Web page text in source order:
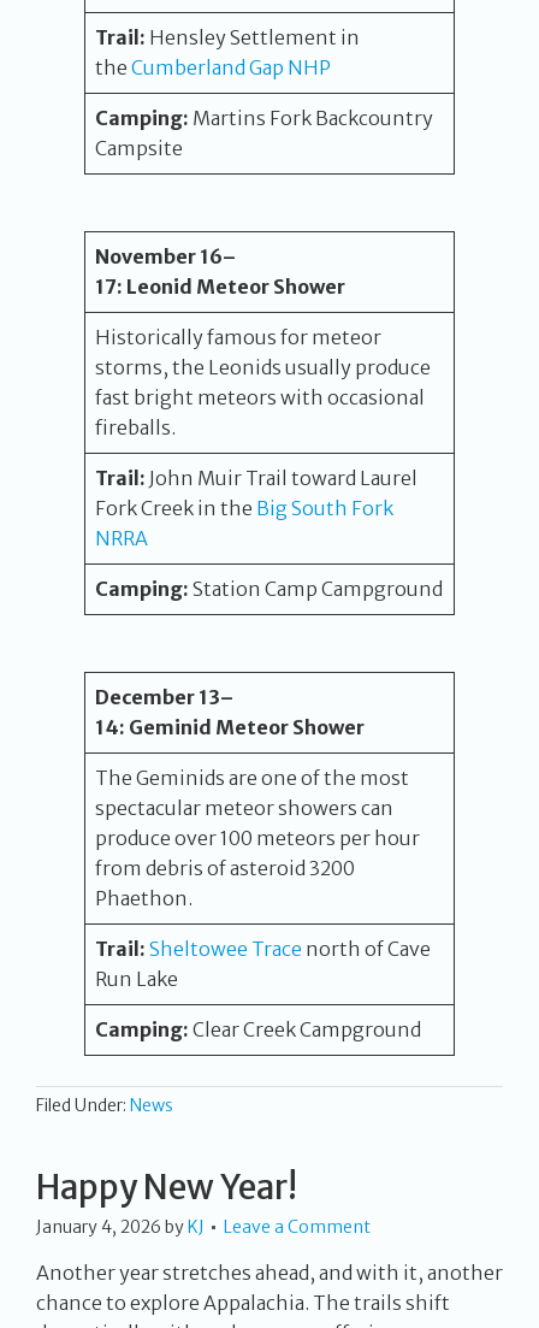
Trail: Hensley Settlement in
the Cumberland Gap NHP
Camping: Martins Fork Backcountry
Campsite
November 16–
17: Leonid Meteor Shower
Historically famous for meteor
storms, the Leonids usually produce
fast bright meteors with occasional
fireballs.
Trail: John Muir Trail toward Laurel
Fork Creek in the Big South Fork
NRRA
Camping: Station Camp Campground
December 13–
14: Geminid Meteor Shower
The Geminids are one of the most
spectacular meteor showers can
produce over 100 meteors per hour
from debris of asteroid 3200
Phaethon.
Trail: Sheltowee Trace north of Cave
Run Lake
Camping: Clear Creek Campground
Filed Under: News
Happy New Year!
January 4, 2026 byKJ Leave a Comment
Another year stretches ahead, and with it, another
chance to explore Appalachia. The trails shift